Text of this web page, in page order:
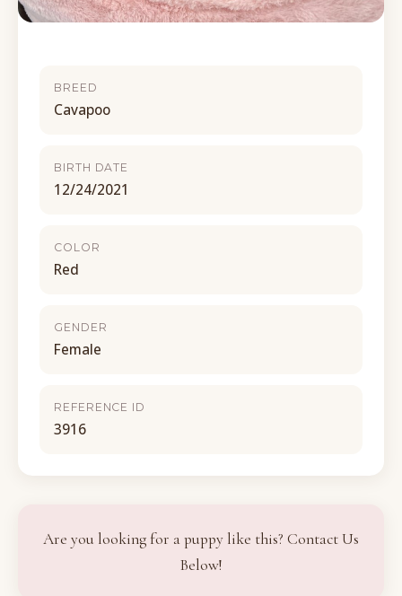
BREED
Cavapoo
BIRTH DATE
12/24/2021
COLOR
Red
GENDER
Female
REFERENCE ID
3916
Are you looking for a puppy like this? Contact Us
Below!